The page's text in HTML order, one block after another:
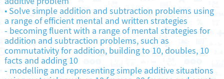
•Solve simple addition and subtraction problems using
a range of efficient mental and written strategies
- becoming fluent with a range of mental strategies for
addition and subtraction problems, such as
commutativity for addition, building to 10, doubles, 10
facts and adding 10
- modelling and representing simple additive situations